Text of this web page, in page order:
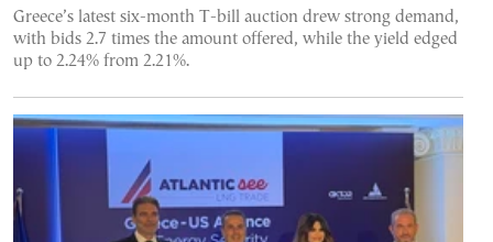
Greece’s latest six-month T-bill auction drew strong demand,
with bids 2.7 times the amount offered, while the yield edged
up to 2.24% from 2.21%.